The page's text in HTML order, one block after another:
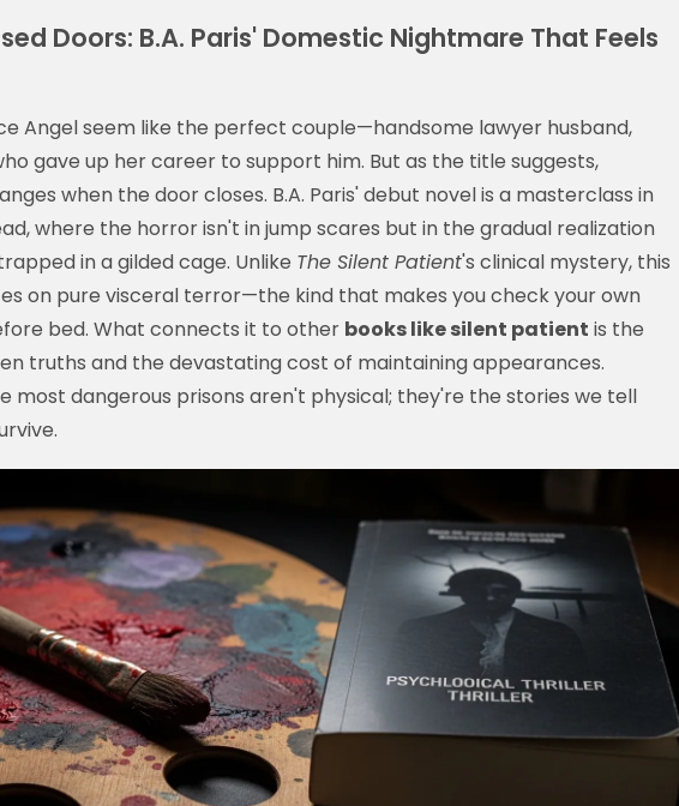
Doors: B.A. Paris' Domestic Nightmare That Feels
Angel seem like the perfect couple—handsome lawyer husband,
gave up her career to support him. But as the title suggests,
when the door closes. B.A. Paris' debut novel is a masterclass in
where the horror isn't in jump scares but in the gradual realization
in a gilded cage. Unlike The Silent Patient's clinical mystery, this
on pure visceral terror—the kind that makes you check your own
bed. What connects it to other books like silent patient is the
truths and the devastating cost of maintaining appearances.
most dangerous prisons aren't physical; they're the stories we tell